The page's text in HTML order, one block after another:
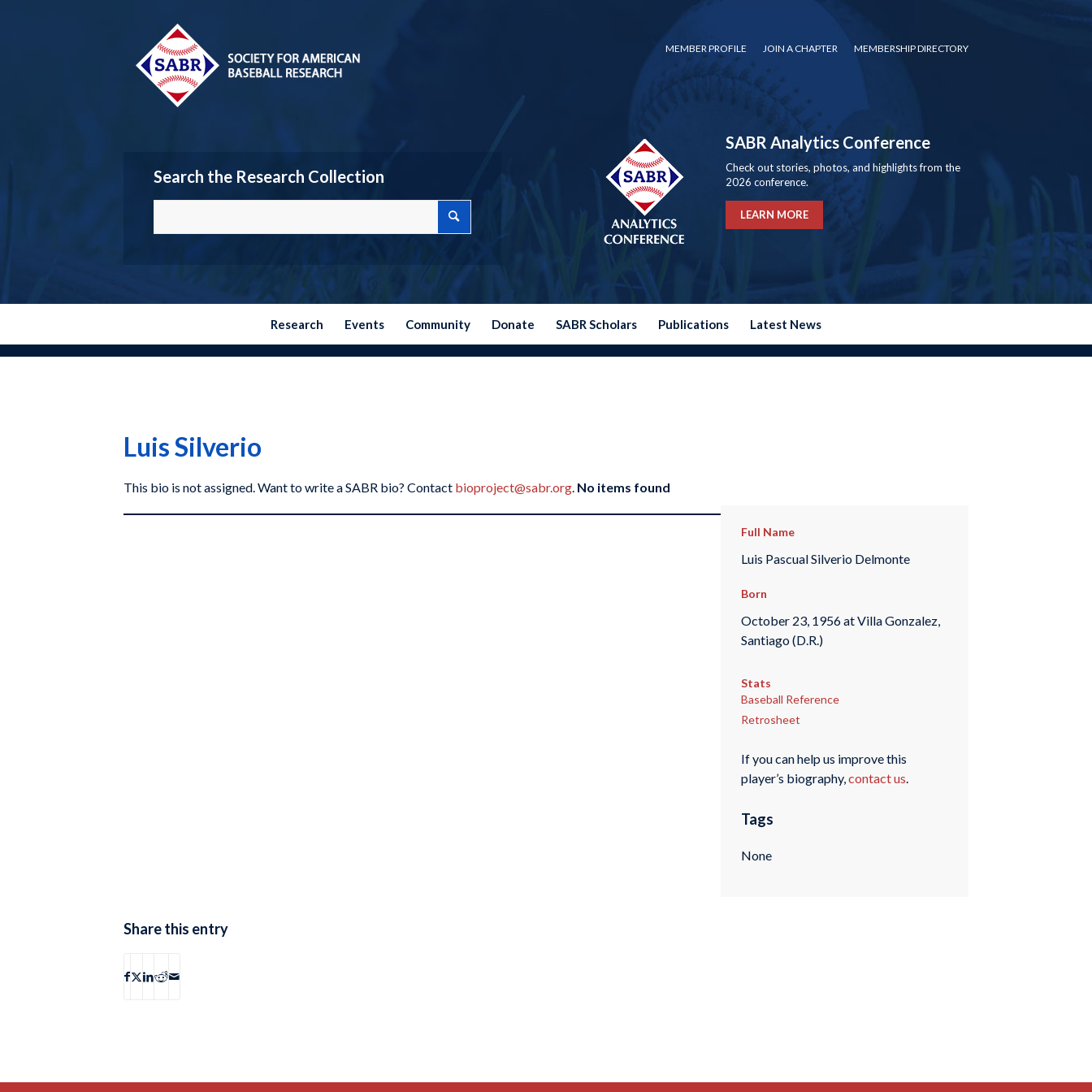
MEMBER PROFILE JOIN A CHAPTER MEMBERSHIP DIRECTORY
Search the Research Collection
SABR Analytics Conference
Check out stories, photos, and highlights from the
2026 conference.
LEARN MORE
Research Events Community Donate SABR Scholars Publications Latest News
Luis Silverio
This bio is not assigned. Want to write a SABR bio? Contact bioproject@sabr.org. No items found
Full Name
Luis Pascual Silverio Delmonte
Born
October 23, 1956 at Villa Gonzalez,
Santiago (D.R.)
Stats
Baseball Reference
Retrosheet
If you can help us improve this
player’s biography,contact us.
Tags
None
Share this entry